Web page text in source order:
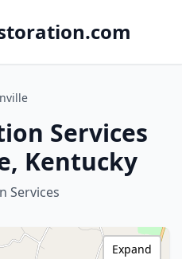
Services
Kentucky
Services
Expand